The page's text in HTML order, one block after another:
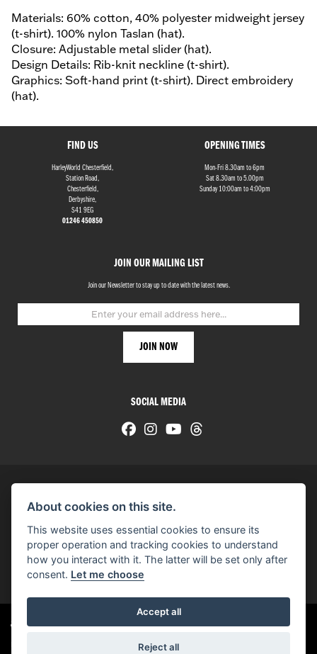
Materials: 60% cotton, 40% polyester midweight jersey
(t-shirt). 100% nylon Taslan (hat).
Closure: Adjustable metal slider (hat).
Design Details: Rib-knit neckline (t-shirt).
Graphics: Soft-hand print (t-shirt). Direct embroidery
(hat).
FIND US
HarleyWorld Chesterfield,
Station Road,
Chesterfield,
Derbyshire,
S41 9EG
01246 450850
JOIN OUR MAILING LIST
Join our Newsletter to stay up to date with the latest news.
OPENING TIMES
Mon-Fri 8.30am to 6pm
Sat 8.30am to 5.00pm
Sunday 10:00am to 4:00pm
SOCIAL MEDIA
© Copyright 2026 HarleyWorld . All rights reserved
You can also see our used motorcycles for sale
dealer website solutions
About cookies on this site.
This website uses essential cookies to ensure its
proper operation and tracking cookies to understand
how you interact with it. The latter will be set only after
consent. Let me choose
Accept all
Reject all